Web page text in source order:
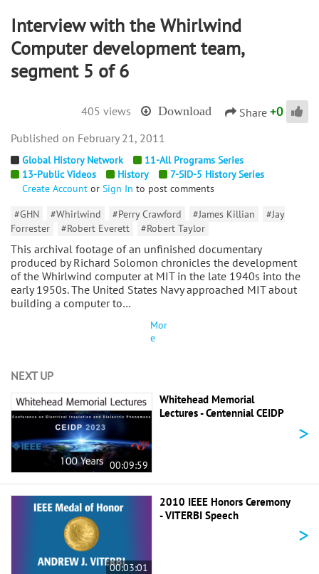
Interview with the Whirlwind
Computer development team,
segment 5 of 6
405 views Download Share +0
Global History Network
11-All Programs Series
13-Public Videos
History
7-SID-5 History Series
Create Account or Sign In to post comments
#GHN
#Whirlwind #Perry Crawford #James Killian
#Jay
Forrester
#Robert Everett #Robert Taylor
This archival footage of an unfinished documentary
produced by Richard Solomon chronicles the development
of the Whirlwind computer at MIT in the late 1940s into the
early 1950s. The United States Navy approached MIT about
building a computer to…
Mor
e
February 21, 2011
NEXT UP
00:09:59
Whitehead Memorial
Lectures - Centennial CEIDP
>
00:03:01
2010 IEEE Honors Ceremony
- VITERBI Speech
>